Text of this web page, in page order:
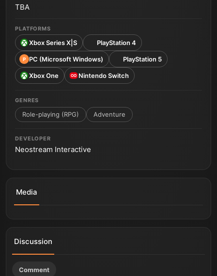
TBA
PLATFORMS
Xbox Series X|S PlayStation 4
P PC (Microsoft Windows) PlayStation 5
Xbox One Nintendo Switch
GENRES
Role-playing (RPG) Adventure
DEVELOPER
Neostream Interactive
Media
Discussion
Comment